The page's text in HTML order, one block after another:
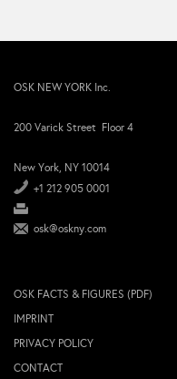
OSK NEW YORK Inc.
200 Varick Street Floor 4
New York, NY 10014
+1 212 905 0001
osk@oskny.com
OSK FACTS & FIGURES (PDF)
IMPRINT
PRIVACY POLICY
CONTACT